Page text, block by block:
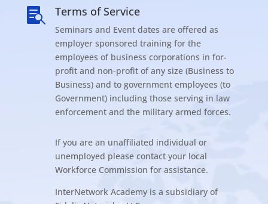
 Terms of Service
Seminars and Event dates are offered as
employer sponsored training for the
employees of business corporations in for-
profit and non-profit of any size (Business to
Business) and to government employees (to
Government) including those serving in law
enforcement and the military armed forces.
If you are an unaffiliated individual or
unemployed please contact your local
Workforce Commission for assistance.
InterNetwork Academy is a subsidiary of